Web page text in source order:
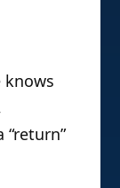
knows
“return”